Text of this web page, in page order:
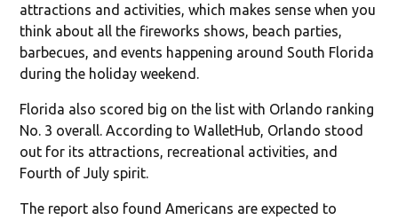
attractions and activities, which makes sense when you
think about all the fireworks shows, beach parties,
barbecues, and events happening around South Florida
during the holiday weekend.
Florida also scored big on the list with Orlando ranking
No. 3 overall. According to WalletHub, Orlando stood
out for its attractions, recreational activities, and
Fourth of July spirit.
The report also found Americans are expected to